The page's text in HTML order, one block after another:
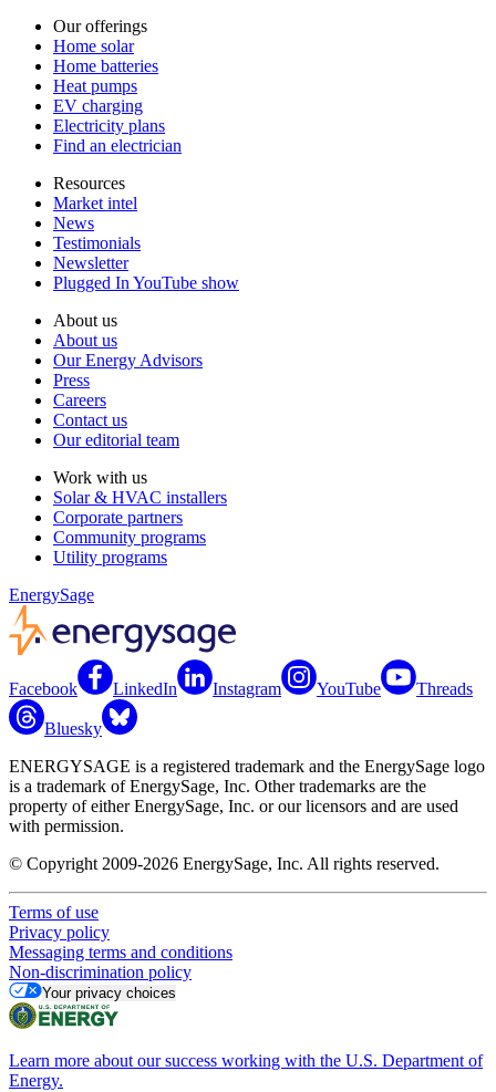
Our offerings
Home solar
Home batteries
Heat pumps
EV charging
Electricity plans
Find an electrician
Resources
Market intel
News
Testimonials
Newsletter
Plugged In YouTube show
About us
About us
Our Energy Advisors
Press
Careers
Contact us
Our editorial team
Work with us
Solar & HVAC installers
Corporate partners
Community programs
Utility programs
EnergySage
Facebook LinkedIn Instagram YouTube Threads
Bluesky
ENERGYSAGE is a registered trademark and the EnergySage logo
is a trademark of EnergySage, Inc. Other trademarks are the
property of either EnergySage, Inc. or our licensors and are used
with permission.
© Copyright 2009-2026 EnergySage, Inc. All rights reserved.
Terms of use
Privacy policy
Messaging terms and conditions
Non-discrimination policy
Your privacy choices
Learn more about our success working with the U.S. Department of
Energy.